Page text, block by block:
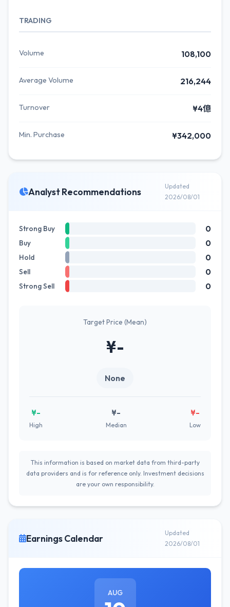
TRADING
Volume 108,100
Average Volume 216,244
Turnover ¥4億
Min. Purchase ¥342,000
Analyst Recommendations
Updated
2026/08/01
Strong Buy 0
Buy 0
Hold 0
Sell 0
Strong Sell 0
Target Price (Mean)
¥-
None
¥-
High
¥-
Median
¥-
Low
This information is based on market data from third-party
data providers and is for reference only. Investment decisions
are your own responsibility.
Earnings Calendar
Updated
2026/08/01
AUG